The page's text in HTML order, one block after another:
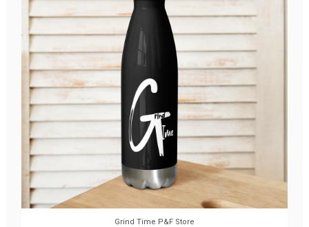
Grind Time P&F Store